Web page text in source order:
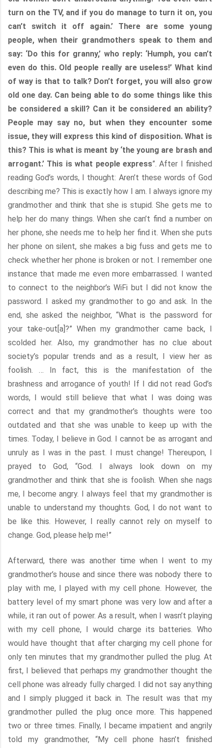
turn on the TV, and if you do manage to turn it on, you
can’t switch it off again.’ There are some young
people, when their grandmothers speak to them and
say: ‘Do this for granny,’ who reply: ‘Humph, you can’t
even do this. Old people really are useless!’ What kind
of way is that to talk? Don’t forget, you will also grow
old one day. Can being able to do some things like this
be considered a skill? Can it be considered an ability?
People may say no, but when they encounter some
issue, they will express this kind of disposition. What is
this? This is what is meant by ‘the young are brash and
arrogant.’ This is what people express”. After I finished
reading God’s words, I thought: Aren’t these words of God
describing me? This is exactly how I am. I always ignore my
grandmother and think that she is stupid. She gets me to
help her do many things. When she can’t find a number on
her phone, she needs me to help her find it. When she puts
her phone on silent, she makes a big fuss and gets me to
check whether her phone is broken or not. I remember one
instance that made me even more embarrassed. I wanted
to connect to the neighbor’s WiFi but I did not know the
password. I asked my grandmother to go and ask. In the
end, she asked the neighbor, “What is the password for
your take-out[a]?” When my grandmother came back, I
scolded her. Also, my grandmother has no clue about
society’s popular trends and as a result, I view her as
foolish. … In fact, this is the manifestation of the
brashness and arrogance of youth! If I did not read God’s
words, I would still believe that what I was doing was
correct and that my grandmother’s thoughts were too
outdated and that she was unable to keep up with the
times. Today, I believe in God. I cannot be as arrogant and
unruly as I was in the past. I must change! Thereupon, I
prayed to God, “God. I always look down on my
grandmother and think that she is foolish. When she nags
me, I become angry. I always feel that my grandmother is
unable to understand my thoughts. God, I do not want to
be like this. However, I really cannot rely on myself to
change. God, please help me!”
Afterward, there was another time when I went to my
grandmother’s house and since there was nobody there to
play with me, I played with my cell phone. However, the
battery level of my smart phone was very low and after a
while, it ran out of power. As a result, when I wasn’t playing
with my cell phone, I would charge its batteries. Who
would have thought that after charging my cell phone for
only ten minutes that my grandmother pulled the plug. At
first, I believed that perhaps my grandmother thought the
cell phone was already fully charged. I did not say anything
and I simply plugged it back in. The result was that my
grandmother pulled the plug once more. This happened
two or three times. Finally, I became impatient and angrily
told my grandmother, “My cell phone hasn’t finished